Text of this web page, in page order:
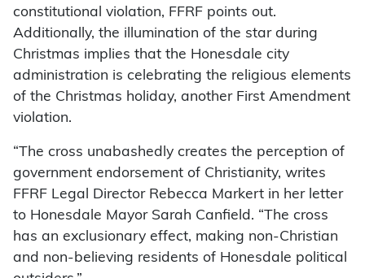
constitutional violation, FFRF points out.
Additionally, the illumination of the star during
Christmas implies that the Honesdale city
administration is celebrating the religious elements
of the Christmas holiday, another First Amendment
violation.
“The cross unabashedly creates the perception of
government endorsement of Christianity, writes
FFRF Legal Director Rebecca Markert in her letter
to Honesdale Mayor Sarah Canfield. “The cross
has an exclusionary effect, making non-Christian
and non-believing residents of Honesdale political